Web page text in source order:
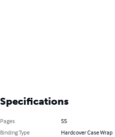
Specifications
Pages
55
Binding Type
Hardcover Case Wrap